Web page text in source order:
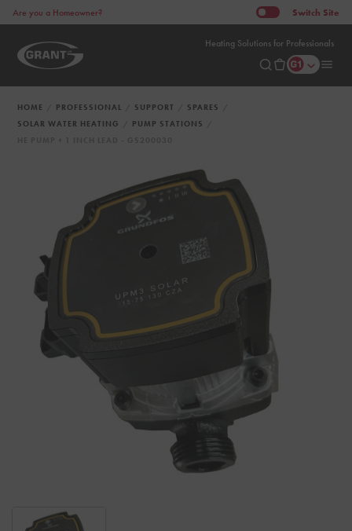
Heating Solutions for Professionals
Are you a Homeowner? Switch Site
HOME PROFESSIONAL SUPPORT
SPARES
SOLAR WATER HEATING
PUMP STATIONS